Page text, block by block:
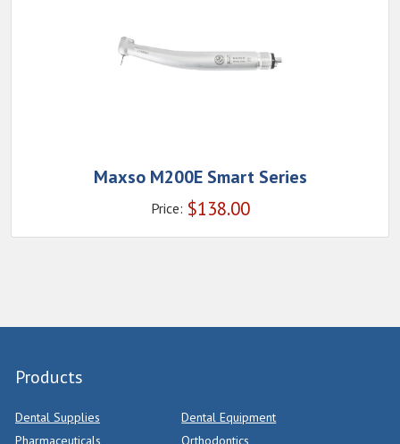
Maxso M200E Smart Series
Price: $138.00
Products
Dental Supplies
Dental Equipment
Pharmaceuticals
Orthodontics